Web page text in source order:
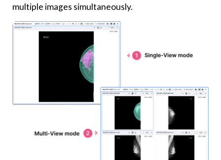
multiple images simultaneously.